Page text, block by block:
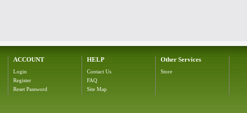
ACCOUNT
Login
Register
Reset Password
HELP
Contact Us
FAQ
Site Map
Other Services
Store